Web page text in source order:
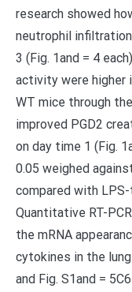
research showed
neutrophil
3 (Fig. 1and = 4
activity were higher
WT mice through
improved PGD2
on day time 1 (Fig.
0.05 weighed
compared with
Quantitative RT-
the mRNA
cytokines in the
and Fig. S1and =